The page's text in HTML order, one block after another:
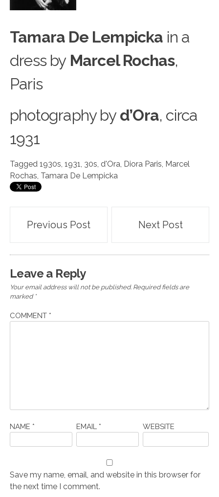
Tamara De Lempicka in a
dress byMarcel Rochas,
Paris
photographybyd’Ora, circa
1931
Tagged 1930s 1931 30s d'Ora Diora Paris Marcel
Rochas Tamara De Lempicka
Post
navigation
Previous Post Next Post
Leave a Reply
Your email address will not be published. Required fields are
marked *
COMMENT *
NAME * EMAIL * WEBSITE
Save my name, email, and website in this browser for
the next time I comment.